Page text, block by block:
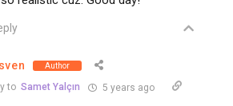
Author
to Samet Yalçın 5 years ago